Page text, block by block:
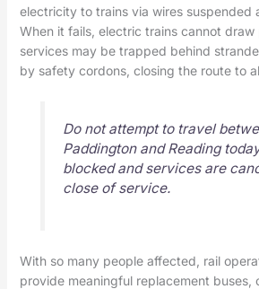
electricity to trains via wires suspended
When it fails, electric trains cannot draw
services may be trapped behind
by safety cordons, closing the route to
Do not attempt to travel
Paddington and Reading
blocked and services are
close of service.
With so many people affected, rail
provide meaningful replacement buses,